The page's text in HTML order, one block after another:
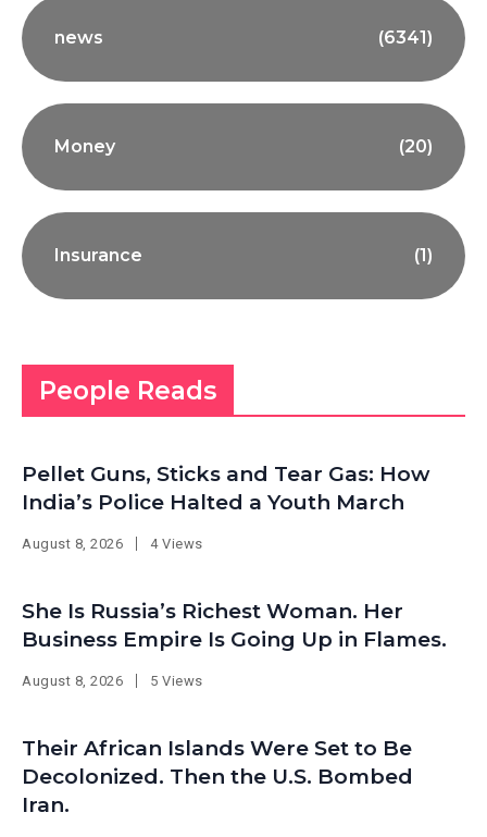
news (6341)
Money (20)
Insurance (1)
People Reads
Pellet Guns, Sticks and Tear Gas: How
India’s Police Halted a Youth March
August 8, 2026 4 Views
She Is Russia’s Richest Woman. Her
Business Empire Is Going Up in Flames.
August 8, 2026 5 Views
Their African Islands Were Set to Be
Decolonized. Then the U.S. Bombed
Iran.